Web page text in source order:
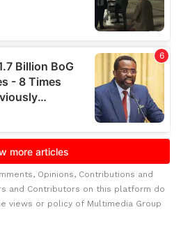
Opinions, Contributions and
and Contributors on this platform do
views or policy of Multimedia Group